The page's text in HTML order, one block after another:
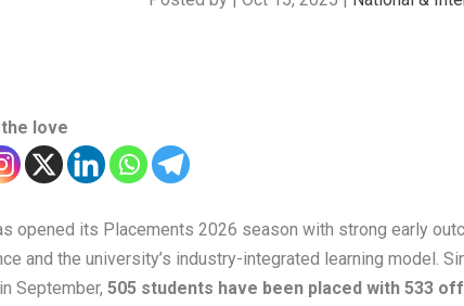
love
opened its Placements 2026 season with strong early
and the university’s industry-integrated learning model.
September,505 students have been placed with 533